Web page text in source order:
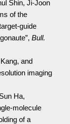
Shin, Ji-Joon
of the
guide
Bull.
and
imaging
Ha,
molecule
of a